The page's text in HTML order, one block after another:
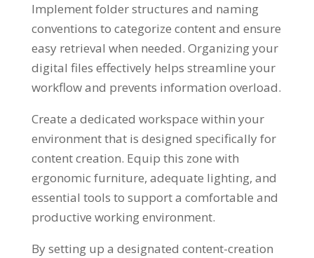
Implement folder structures and naming
conventions to categorize content and ensure
easy retrieval when needed. Organizing your
digital files effectively helps streamline your
workflow and prevents information overload.
Create a dedicated workspace within your
environment that is designed specifically for
content creation. Equip this zone with
ergonomic furniture, adequate lighting, and
essential tools to support a comfortable and
productive working environment.
By setting up a designated content-creation